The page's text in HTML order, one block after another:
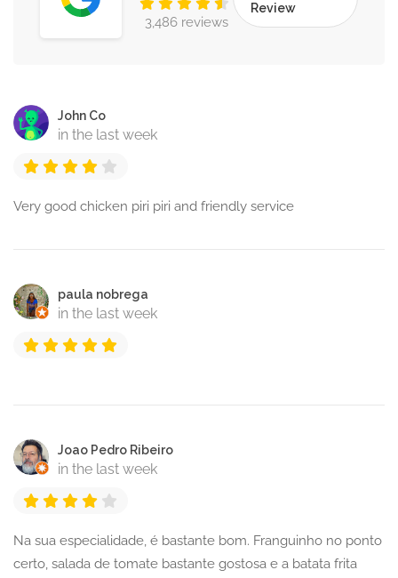
3,486 reviews
Review
John Co
in the last week
Very good chicken piri piri and friendly service
paula nobrega
in the last week
Joao Pedro Ribeiro
in the last week
Na sua especialidade, é bastante bom. Franguinho no ponto
certo, salada de tomate bastante gostosa e a batata frita